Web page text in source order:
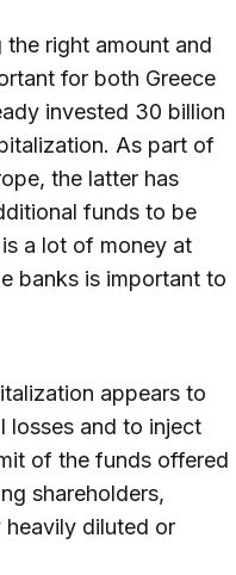
the right amount and
for both Greece
invested 30 billion
As part of
the latter has
funds to be
a lot of money at
banks is important to
appears to
losses and to inject
of the funds offered
shareholders,
diluted or